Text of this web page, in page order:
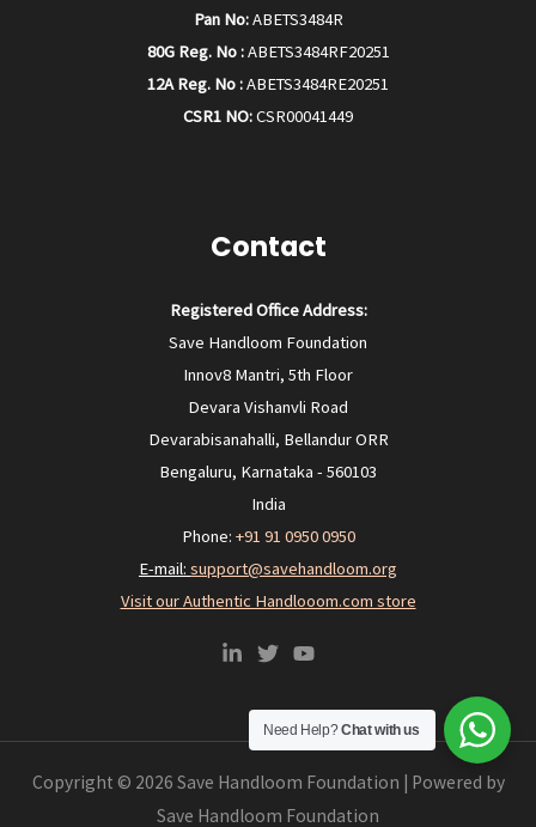
Pan No:ABETS3484R
80G Reg. No :ABETS3484RF20251
12A Reg. No :ABETS3484RE20251
CSR1 NO:CSR00041449
Contact
Registered Office Address:
Save Handloom Foundation
Innov8 Mantri, 5th Floor
Devara Vishanvli Road
Devarabisanahalli, Bellandur ORR
Bengaluru, Karnataka - 560103
India
Phone: +91 91 0950 0950‬
E-mail: support@savehandloom.org
Visit our Authentic Handlooom.com store
Copyright © 2026 Save Handloom Foundation | Powered by
Save Handloom Foundation
Need Help?Chat with us